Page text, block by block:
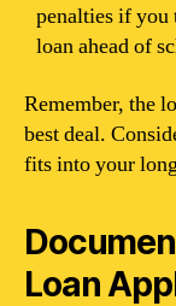
penalties if
loan ahead of
Remember, the
best deal.
fits into your
Loan